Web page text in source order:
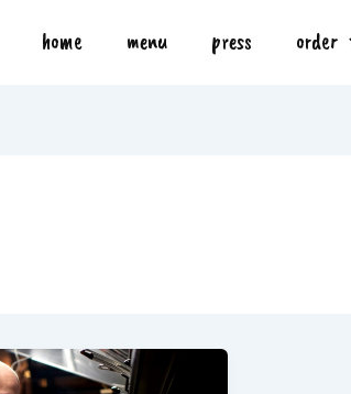
home menu press order